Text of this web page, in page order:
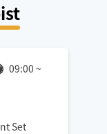
09:00 ~
Set